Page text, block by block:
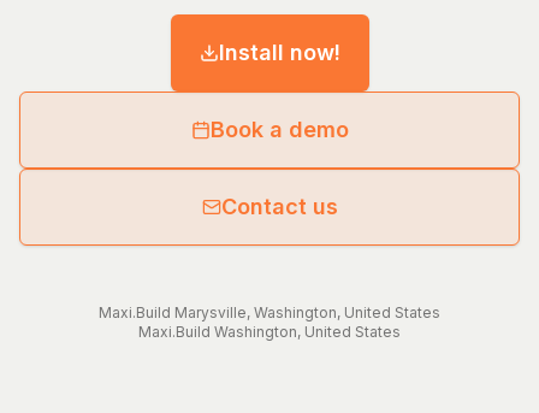
Install now!
Book a demo
Contact us
Maxi.Build Marysville, Washington, United States
Maxi.Build Washington, United States